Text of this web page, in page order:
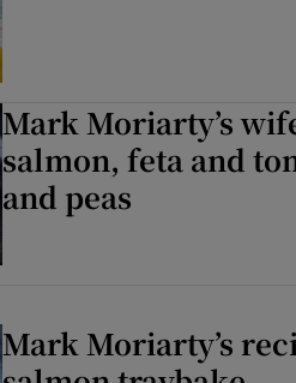
Mark Moriarty’s
salmon, feta and
and peas
Mark Moriarty’s